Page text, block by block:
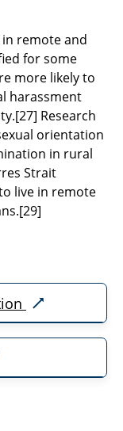
remote and
for some
more likely to
harassment
[27] Research
orientation
in rural
Strait
live in remote
[29]